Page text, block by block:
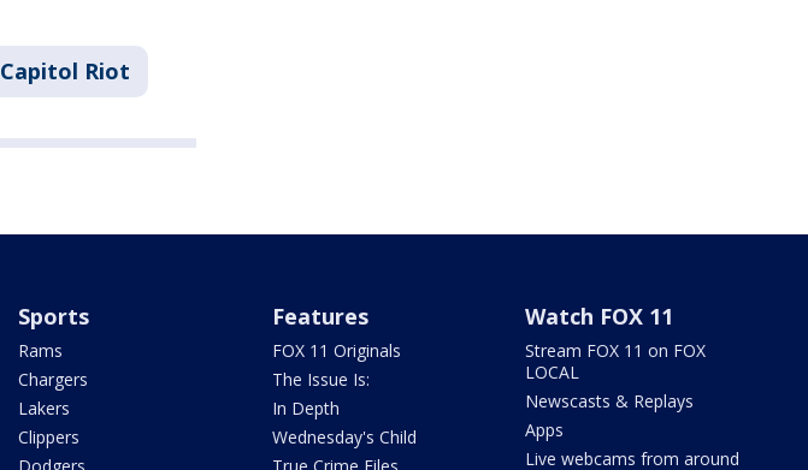
Capitol Riot
Sports
Rams
Chargers
Lakers
Clippers
Features
FOX 11 Originals
The Issue Is:
In Depth
Wednesday's Child
Watch FOX 11
Stream FOX 11 on FOX
LOCAL
Newscasts & Replays
Apps
Live webcams from around